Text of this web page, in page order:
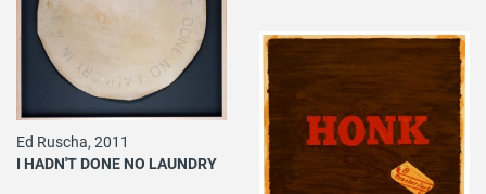
Ed Ruscha, 2011
I HADN'T DONE NO LAUNDRY